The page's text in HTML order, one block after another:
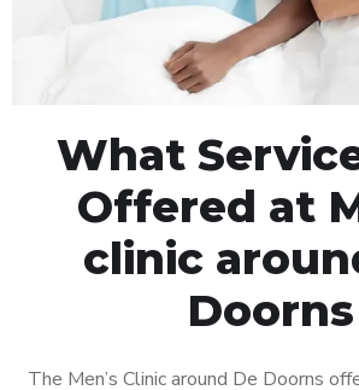
What
Offered at
clinic
Doorns
The Men’s Clinic around De Doorns